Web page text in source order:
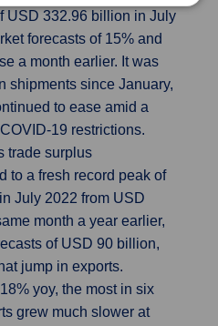
USD 332.96 billion in July
forecasts of 15% and
a month earlier. It was
shipments since January,
to ease amid a
19 restrictions.
trade surplus
to a fresh record peak of
July 2022 from USD
month a year earlier,
of USD 90 billion,
jump in exports.
yoy, the most in six
grew much slower at